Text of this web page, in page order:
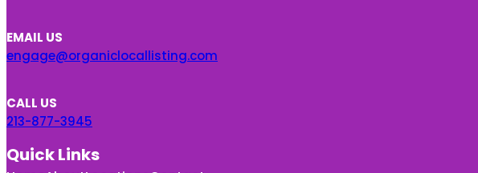
EMAIL US
engage@organiclocallisting.com
CALL US
213-877-3945
Quick Links